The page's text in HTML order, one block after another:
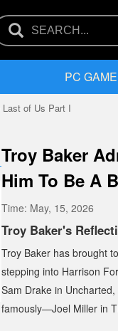
PC GAME
Last of Us Part I
Troy Baker
Him To Be A
Time: May, 15, 2026
Troy Baker's
Troy Baker has brought
stepping into Harrison
Sam Drake in Uncharted,
famously—Joel Miller in